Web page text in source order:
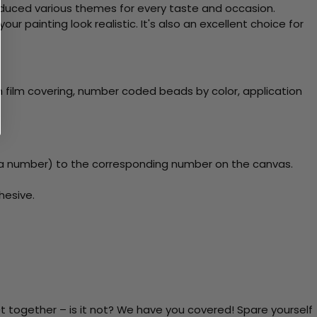
various themes for every taste and occasion.
painting look realistic. It's also an excellent choice for
covering, number coded beads by color, application
number) to the corresponding number on the canvas.
– is it not? We have you covered! Spare yourself